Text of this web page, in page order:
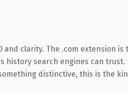
clarity. The .com extension is
history search engines can
distinctive, this is the